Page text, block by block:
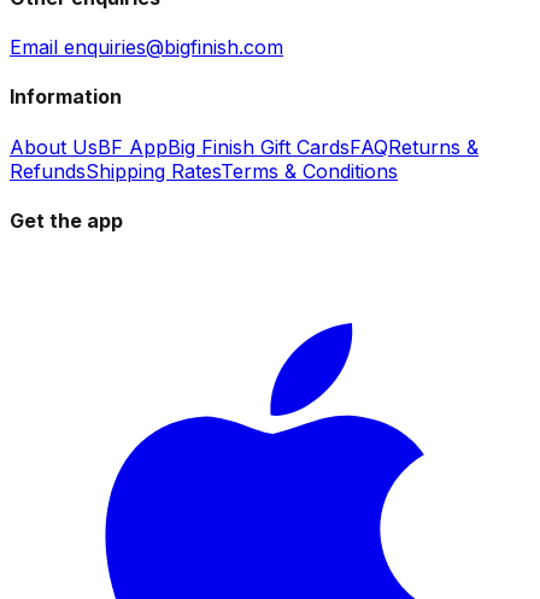
Email enquiries@bigfinish.com
Information
About UsBF AppBig Finish Gift CardsFAQReturns &
RefundsShipping RatesTerms & Conditions
Get the app